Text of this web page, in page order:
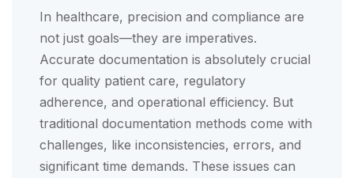
In healthcare, precision and compliance are
not just goals—they are imperatives.
Accurate documentation is absolutely crucial
for quality patient care, regulatory
adherence, and operational efficiency. But
traditional documentation methods come with
challenges, like inconsistencies, errors, and
significant time demands. These issues can